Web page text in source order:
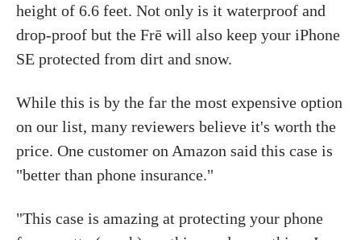
height of 6.6 feet. Not only is it waterproof and
drop-proof but the Frē will also keep your iPhone
SE protected from dirt and snow.
While this is by the far the most expensive option
on our list, many reviewers believe it's worth the
price. One customer on Amazon said this case is
"better than phone insurance."
"This case is amazing at protecting your phone